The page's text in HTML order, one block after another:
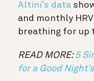
Altini’s data
and monthly
breathing for up
READ MORE:5
for a Good